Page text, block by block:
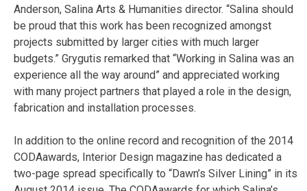
Anderson, Salina Arts & Humanities director. “Salina should
be proud that this work has been recognized amongst
projects submitted by larger cities with much larger
budgets.” Grygutis remarked that “Working in Salina was an
experience all the way around” and appreciated working
with many project partners that played a role in the design,
fabrication and installation processes.
In addition to the online record and recognition of the 2014
CODAawards, Interior Design magazine has dedicated a
two-page spread specifically to “Dawn’s Silver Lining” in its